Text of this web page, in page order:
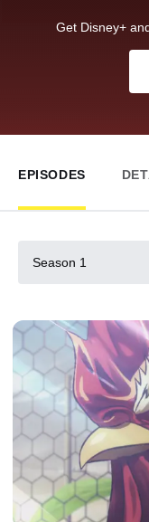
Get Disney+
EPISODES
Season 1